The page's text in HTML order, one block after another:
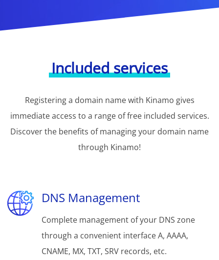
Included services
Registering a domain name with Kinamo gives
immediate access to a range of free included services.
Discover the benefits of managing your domain name
through Kinamo!
DNS Management
Complete management of your DNS zone
through a convenient interface A, AAAA,
CNAME, MX, TXT, SRV records, etc.